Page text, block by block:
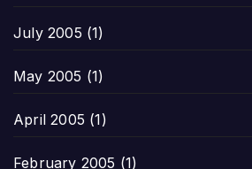
July 2005 (1)
May 2005 (1)
April 2005 (1)
February 2005 (1)